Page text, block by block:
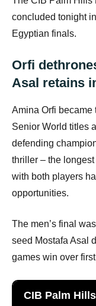
concluded tonight
Egyptian finals.
Orfi
Asal retains
Amina Orfi became
Senior World titles
defending
thriller – the
with both players
opportunities.
The men’s final
seed Mostafa Asal
games win over
CIB Palm